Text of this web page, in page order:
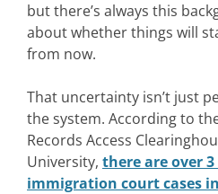
but there’s always this
about whether things will
from now.
That uncertainty isn’t just
the system. According to
Records Access
University, there are over
immigration court cases